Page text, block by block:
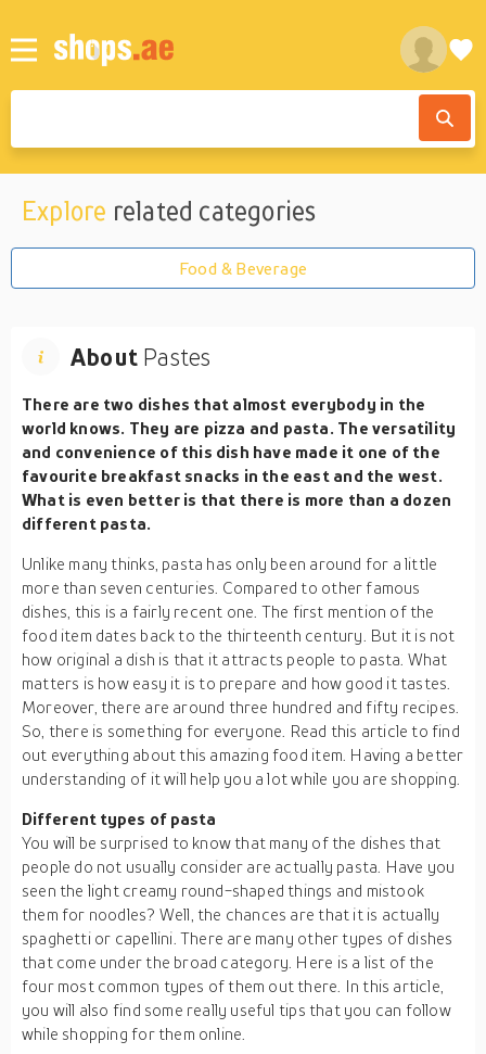
Explore related categories
Food & Beverage
About Pastes
There are two dishes that almost everybody in the
world knows. They are pizza and pasta. The versatility
and convenience of this dish have made it one of the
favourite breakfast snacks in the east and the west.
What is even better is that there is more than a dozen
different pasta.
Unlike many thinks, pasta has only been around for a little
more than seven centuries. Compared to other famous
dishes, this is a fairly recent one. The first mention of the
food item dates back to the thirteenth century. But it is not
how original a dish is that it attracts people to pasta. What
matters is how easy it is to prepare and how good it tastes.
Moreover, there are around three hundred and fifty recipes.
So, there is something for everyone. Read this article to find
out everything about this amazing food item. Having a better
understanding of it will help you a lot while you are shopping.
Different types of pasta
You will be surprised to know that many of the dishes that
people do not usually consider are actually pasta. Have you
seen the light creamy round-shaped things and mistook
them for noodles? Well, the chances are that it is actually
spaghetti or capellini. There are many other types of dishes
that come under the broad category. Here is a list of the
four most common types of them out there. In this article,
you will also find some really useful tips that you can follow
while shopping for them online.